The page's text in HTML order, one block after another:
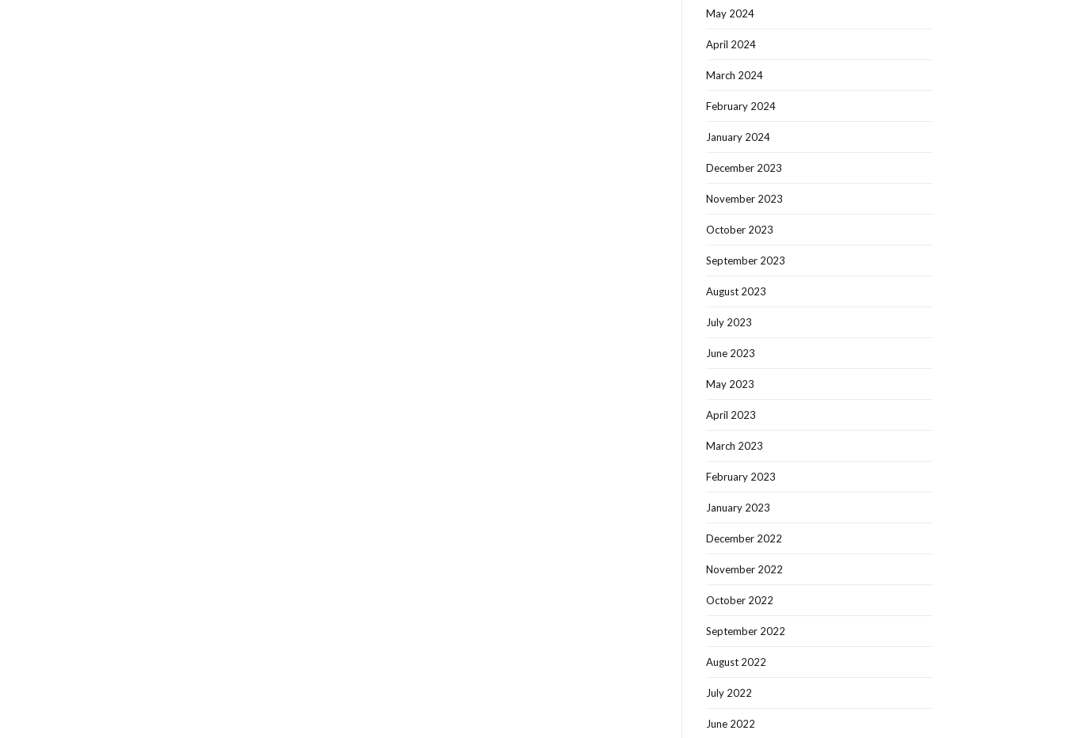
May 2024
April 2024
March 2024
February 2024
January 2024
December 2023
November 2023
October 2023
September 2023
August 2023
July 2023
June 2023
May 2023
April 2023
March 2023
February 2023
January 2023
December 2022
November 2022
October 2022
September 2022
August 2022
July 2022
June 2022